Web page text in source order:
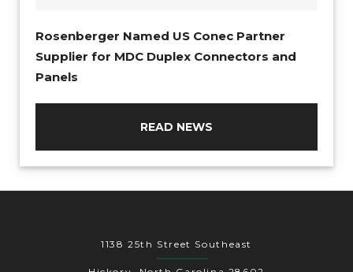
Rosenberger Named US Conec Partner
Supplier for MDC Duplex Connectors and
Panels
READ NEWS
1138 25th Street Southeast